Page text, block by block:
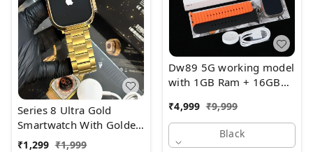
Series 8 Ultra Gold
Smartwatch With Golden
Metal Belt
₹1,299 ₹1,999
Dw89 5G working model
with 1GB Ram + 16GB
₹4,999 ₹9,999
Black